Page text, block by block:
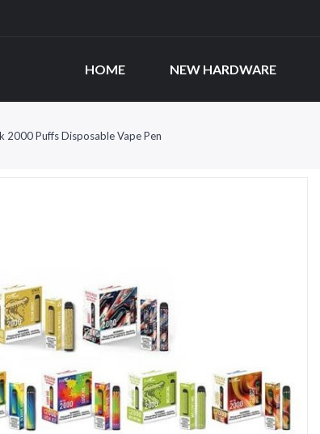
HOME NEW HARDWARE
2000 Puffs Disposable Vape Pen